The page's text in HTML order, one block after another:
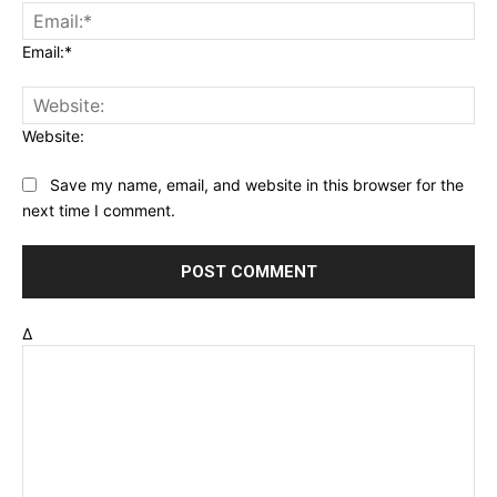
Email:*
Website:
Save my name, email, and website in this browser for the
next time I comment.
Δ